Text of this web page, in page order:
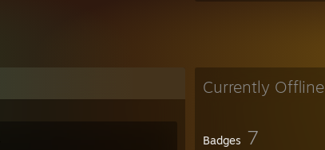
Currently Offline
Badges 7